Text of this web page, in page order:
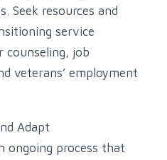
Seek resources and
service
counseling, job
veterans’ employment
Adapt
ongoing process that